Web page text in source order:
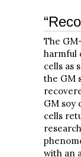
The
harmful
cells as
the GM
GM soy
cells
with an